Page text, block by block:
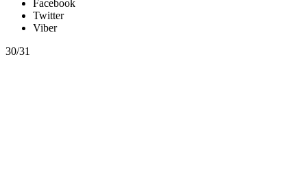
Facebook
Twitter
Viber
30/31